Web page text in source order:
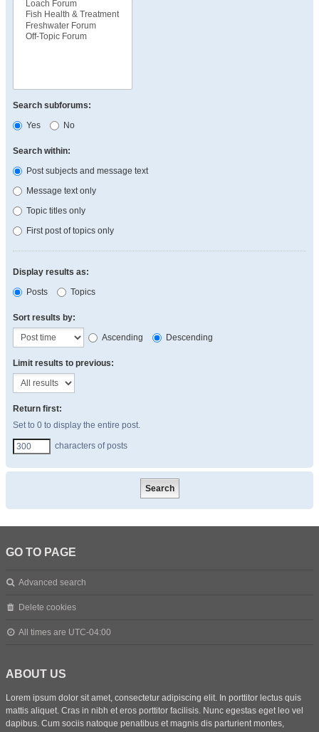
Search subforums:
Yes
No
Search within:
Post subjects and message text
Message text only
Topic titles only
First post of topics only
Display results as:
Posts
Topics
Sort results by:
Ascending
Descending
Limit results to previous:
Return first:
Set to 0 to display the entire post.
characters of posts
GO TO PAGE
Advanced search
Delete cookies
All times are UTC-04:00
ABOUT US
Lorem ipsum dolor sit amet, consectetur adipiscing elit. In porttitor lectus quis
mattis aliquet. Cras in nibh et eros porttitor facilisis. Nunc egestas eget leo vel
dapibus. Cum sociis natoque penatibus et magnis dis parturient montes,